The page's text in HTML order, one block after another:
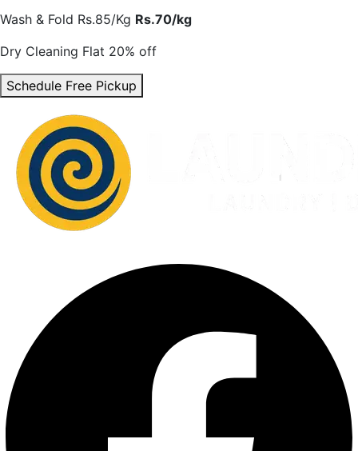
Wash & Fold Rs.85/Kg Rs.70/kg
Dry Cleaning Flat 20% off
Schedule Free Pickup